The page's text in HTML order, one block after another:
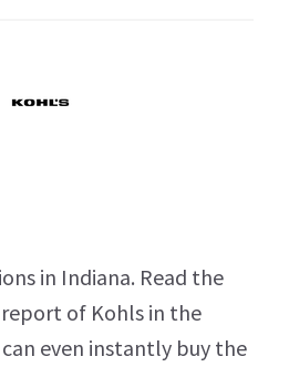
in Indiana. Read the
of Kohls in the
even instantly buy the